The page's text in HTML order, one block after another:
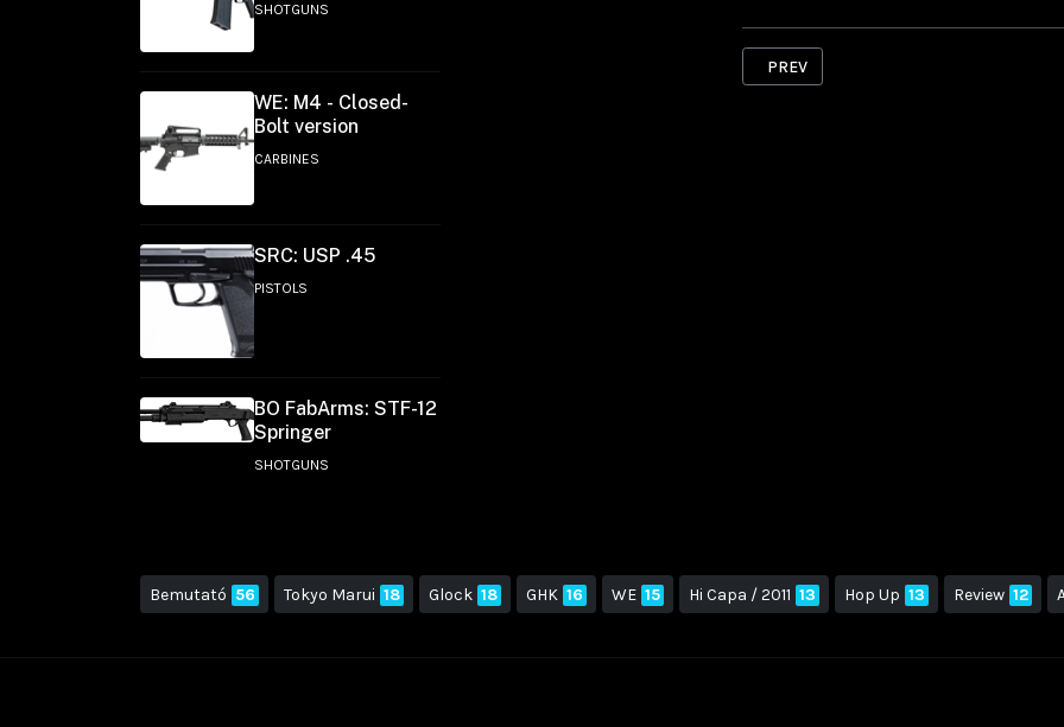
PREVIOUS ARTICLE: DONATE
PREV
SHOTGUNS
WE: M4 - Closed-
Bolt version
CARBINES
SRC: USP .45
PISTOLS
BO FabArms: STF-12
Springer
SHOTGUNS
Bemutató 56 Tokyo Marui 18 Glock 18 GHK 16 WE 15 Hi Capa / 2011 13 Hop Up 13 Review 12